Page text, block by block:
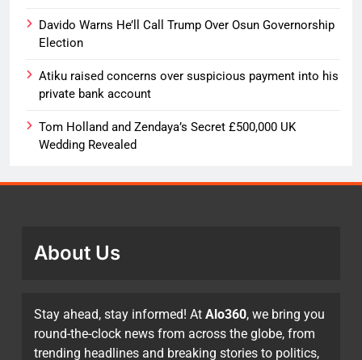
Davido Warns He’ll Call Trump Over Osun Governorship
Election
Atiku raised concerns over suspicious payment into his
private bank account
Tom Holland and Zendaya’s Secret £500,000 UK
Wedding Revealed
About Us
Stay ahead, stay informed! At Alo360, we bring you
round-the-clock news from across the globe, from
trending headlines and breaking stories to politics,